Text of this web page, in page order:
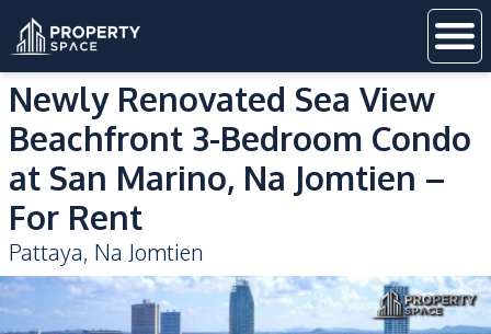
Newly Renovated Sea View
Beachfront 3-Bedroom Condo
at San Marino, Na Jomtien –
For Rent
Pattaya, Na Jomtien